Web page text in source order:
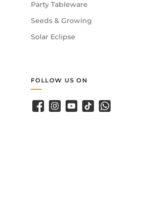
Party Tableware
Seeds & Growing
Solar Eclipse
FOLLOW US ON
Facebook
Instagram
YouTubeTikTokWhatsApp